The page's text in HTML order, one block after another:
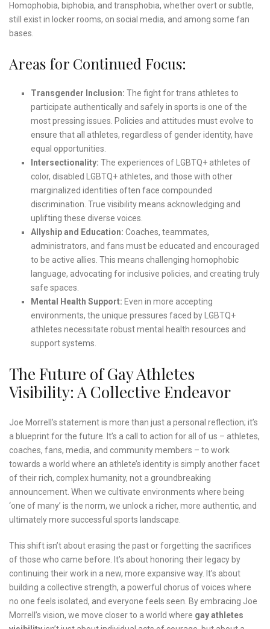
Homophobia, biphobia, and transphobia, whether overt or subtle,
still exist in locker rooms, on social media, and among some fan
bases.
Areas for Continued Focus:
Transgender Inclusion: The fight for trans athletes to
participate authentically and safely in sports is one of the
most pressing issues. Policies and attitudes must evolve to
ensure that all athletes, regardless of gender identity, have
equal opportunities.
Intersectionality: The experiences of LGBTQ+ athletes of
color, disabled LGBTQ+ athletes, and those with other
marginalized identities often face compounded
discrimination. True visibility means acknowledging and
uplifting these diverse voices.
Allyship and Education: Coaches, teammates,
administrators, and fans must be educated and encouraged
to be active allies. This means challenging homophobic
language, advocating for inclusive policies, and creating truly
safe spaces.
Mental Health Support: Even in more accepting
environments, the unique pressures faced by LGBTQ+
athletes necessitate robust mental health resources and
support systems.
The Future of Gay Athletes
Visibility: A Collective Endeavor
Joe Morrell’s statement is more than just a personal reflection; it’s
a blueprint for the future. It’s a call to action for all of us – athletes,
coaches, fans, media, and community members – to work
towards a world where an athlete’s identity is simply another facet
of their rich, complex humanity, not a groundbreaking
announcement. When we cultivate environments where being
‘one of many’ is the norm, we unlock a richer, more authentic, and
ultimately more successful sports landscape.
This shift isn’t about erasing the past or forgetting the sacrifices
of those who came before. It’s about honoring their legacy by
continuing their work in a new, more expansive way. It’s about
building a collective strength, a powerful chorus of voices where
no one feels isolated, and everyone feels seen. By embracing Joe
Morrell’s vision, we move closer to a world where gay athletes